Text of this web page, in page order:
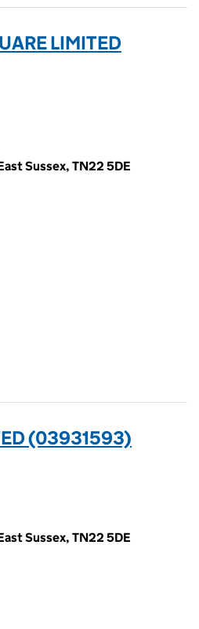
LIMITED
Sussex, TN22 5DE
(03931593)
Sussex, TN22 5DE